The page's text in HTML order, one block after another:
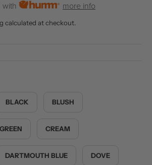
with more info
calculated at checkout.
BLACK BLUSH
CREAM
DARTMOUTH BLUE DOVE